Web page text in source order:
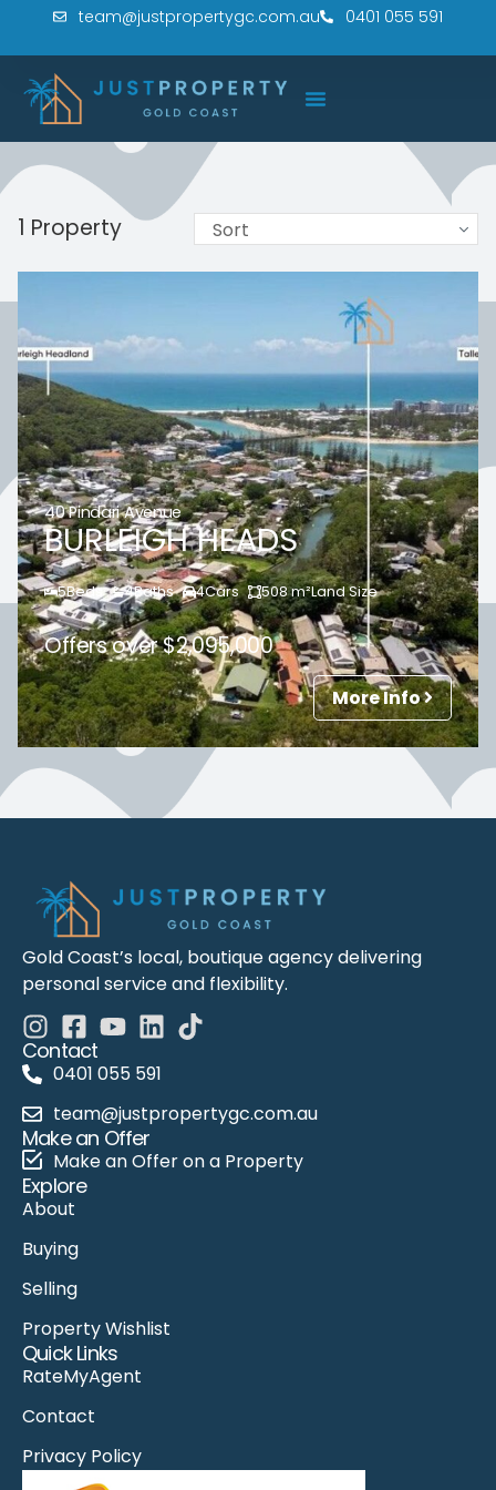
team@justpropertygc.com.au 0401 055 591
1 Property
40 Pindari Avenue
BURLEIGH HEADS
5Beds 4Baths 4Cars 508m²Land Size
Offers over $2,095,000
More Info
Gold Coast’s local, boutique agency delivering
personal service and flexibility.
Contact
0401 055 591
team@justpropertygc.com.au
Make an Offer
Make an Offer on a Property
Explore
About
Buying
Selling
Property Wishlist
Quick Links
RateMyAgent
Contact
Privacy Policy